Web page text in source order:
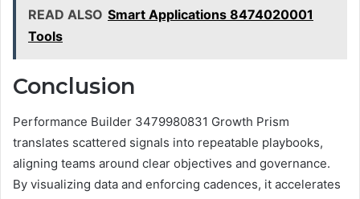
READ ALSO Smart Applications 8474020001
Tools
Conclusion
Performance Builder 3479980831 Growth Prism
translates scattered signals into repeatable playbooks,
aligning teams around clear objectives and governance.
By visualizing data and enforcing cadences, it accelerates